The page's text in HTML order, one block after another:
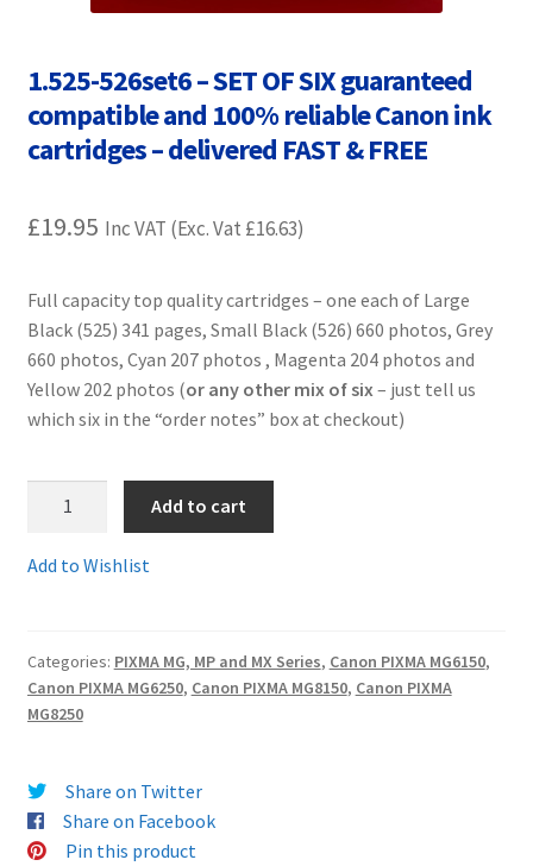
Free Fast Delivery
My account
Privacy Policy
Product Checkout
Returns/Refunds/Cancellations
Terms and Conditions
Wishlist
1.525-526set6 – SET OF SIX guaranteed
compatible and 100% reliable Canon ink
cartridges – delivered FAST & FREE
£19.95 Inc VAT (Exc. Vat £16.63)
Full capacity top quality cartridges – one each of Large
Black (525) 341 pages, Small Black (526) 660 photos, Grey
660 photos, Cyan 207 photos , Magenta 204 photos and
Yellow 202 photos (or any other mix of six – just tell us
which six in the “order notes” box at checkout)
guaranteed
compatible
reliable
Canon
ink
Add to cart
Add to Wishlist
Categories: PIXMA MG, MP and MX Series, Canon PIXMA MG6150,
Canon PIXMA MG6250, Canon PIXMA MG8150, Canon PIXMA
MG8250
Share on Twitter
Share on Facebook
Pin this product